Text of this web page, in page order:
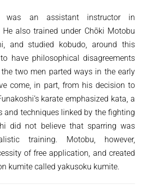
was an assistant instructor in
He also trained under Chōki Motobu
and studied kobudo, around this
have philosophical disagreements
two men parted ways in the early
come, in part, from his decision to
karate emphasized kata, a
and techniques linked by the fighting
did not believe that sparring was
training. Motobu, however,
of free application, and created
kumite called yakusoku kumite.